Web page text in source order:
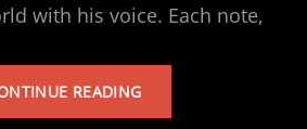
with his voice. Each note,
READINGTARKAN’S